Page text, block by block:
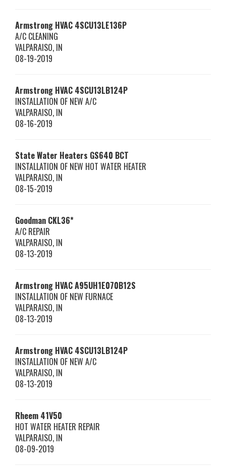
Armstrong HVAC 4SCU13LE136P
A/C CLEANING
VALPARAISO, IN
08-19-2019
Armstrong HVAC 4SCU13LB124P
INSTALLATION OF NEW A/C
VALPARAISO, IN
08-16-2019
State Water Heaters GS640 BCT
INSTALLATION OF NEW HOT WATER HEATER
VALPARAISO, IN
08-15-2019
Goodman CKL36*
A/C REPAIR
VALPARAISO, IN
08-13-2019
Armstrong HVACA95UH1E070B12S
INSTALLATION OF NEW FURNACE
VALPARAISO, IN
08-13-2019
Armstrong HVAC 4SCU13LB124P
INSTALLATION OF NEW A/C
VALPARAISO, IN
08-13-2019
Rheem 41V50
HOT WATER HEATER REPAIR
VALPARAISO, IN
08-09-2019